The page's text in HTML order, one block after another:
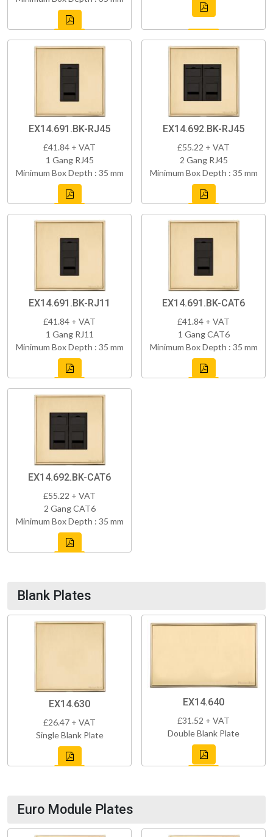
EX14.691.BK-RJ45
£41.84 + VAT
1 Gang RJ45
Minimum Box Depth : 35 mm
EX14.692.BK-RJ45
£55.22 + VAT
2 Gang RJ45
Minimum Box Depth : 35 mm
EX14.691.BK-RJ11
£41.84 + VAT
1 Gang RJ11
Minimum Box Depth : 35 mm
EX14.691.BK-CAT6
£41.84 + VAT
1 Gang CAT6
Minimum Box Depth : 35 mm
EX14.692.BK-CAT6
£55.22 + VAT
2 Gang CAT6
Minimum Box Depth : 35 mm
Blank Plates
EX14.630
£26.47 + VAT
Single Blank Plate
EX14.640
£31.52 + VAT
Double Blank Plate
Euro Module Plates